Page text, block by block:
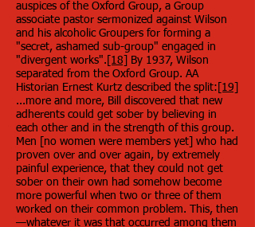
auspices of the Oxford Group, a Group
associate pastor sermonized against Wilson
and his alcoholic Groupers for forming a
"secret, ashamed sub-group" engaged in
"divergent works". [18]
By 1937, Wilson
separated from the Oxford Group. AA
Historian Ernest Kurtz described the split: [19]
...more and more, Bill discovered that new
adherents could get sober by believing in
each other and in the strength of this group.
Men [no women were members yet] who had
proven over and over again, by extremely
painful experience, that they could not get
sober on their own had somehow become
more powerful when two or three of them
worked on their common problem. This, then
—whatever it was that occurred among them